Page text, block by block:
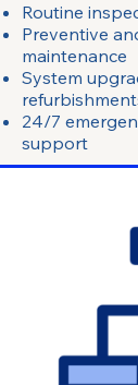
Routine
Preventive
maintenance
System
24/7
support